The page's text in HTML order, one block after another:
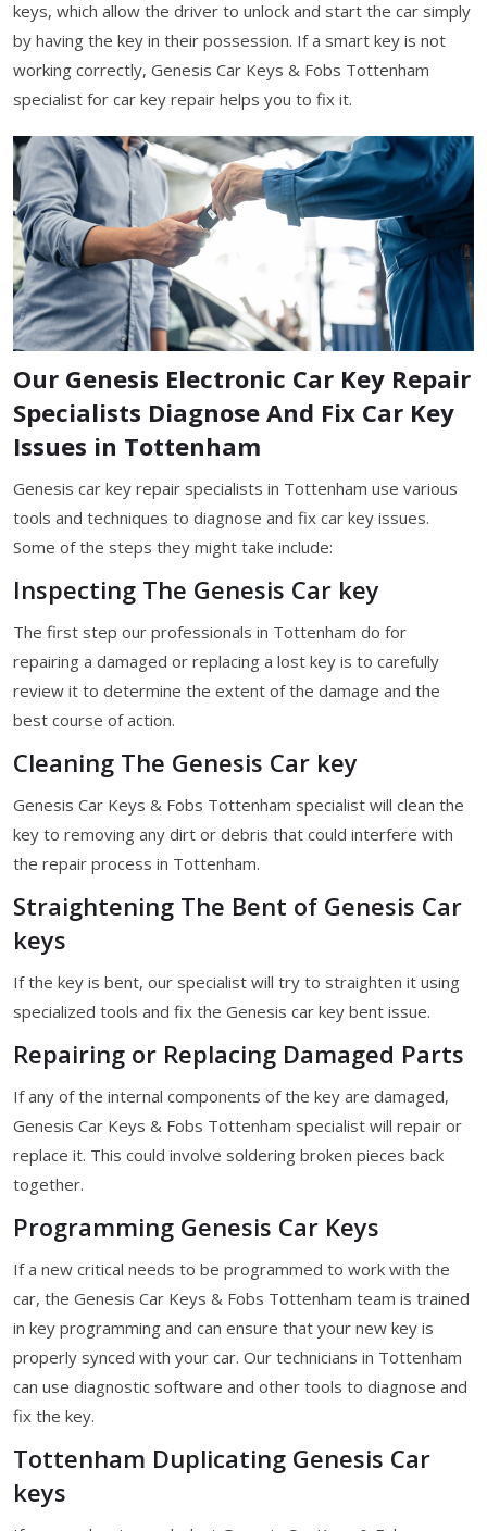
keys, which allow the driver to unlock and start the car simply
by having the key in their possession. If a smart key is not
working correctly, Genesis Car Keys & Fobs Tottenham
specialist for car key repair helps you to fix it.
Our Genesis Electronic Car Key Repair
Specialists Diagnose And Fix Car Key
Issues in Tottenham
Genesis car key repair specialists in Tottenham use various
tools and techniques to diagnose and fix car key issues.
Some of the steps they might take include:
Inspecting The Genesis Car key
The first step our professionals in Tottenham do for
repairing a damaged or replacing a lost key is to carefully
review it to determine the extent of the damage and the
best course of action.
Cleaning The Genesis Car key
Genesis Car Keys & Fobs Tottenham specialist will clean the
key to removing any dirt or debris that could interfere with
the repair process in Tottenham.
Straightening The Bent of Genesis Car
keys
If the key is bent, our specialist will try to straighten it using
specialized tools and fix the Genesis car key bent issue.
Repairing or Replacing Damaged Parts
If any of the internal components of the key are damaged,
Genesis Car Keys & Fobs Tottenham specialist will repair or
replace it. This could involve soldering broken pieces back
together.
Programming Genesis Car Keys
If a new critical needs to be programmed to work with the
car, the Genesis Car Keys & Fobs Tottenham team is trained
in key programming and can ensure that your new key is
properly synced with your car. Our technicians in Tottenham
can use diagnostic software and other tools to diagnose and
fix the key.
Tottenham Duplicating Genesis Car
keys